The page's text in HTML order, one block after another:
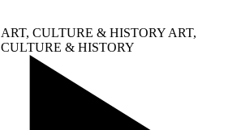
ART, CULTURE & HISTORY ART,
CULTURE & HISTORY